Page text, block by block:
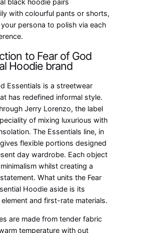
black hoodie pairs
with colourful pants or shorts,
persona to polish via each
to Fear of God
Hoodie brand
Essentials is a streetwear
has redefined informal style.
Jerry Lorenzo, the label
of mixing luxurious with
The Essentials line, in
flexible portions designed
day wardrobe. Each object
whilst creating a
What units the Fear
Hoodie aside is its
and first-rate materials.
are made from tender fabric
temperature with out